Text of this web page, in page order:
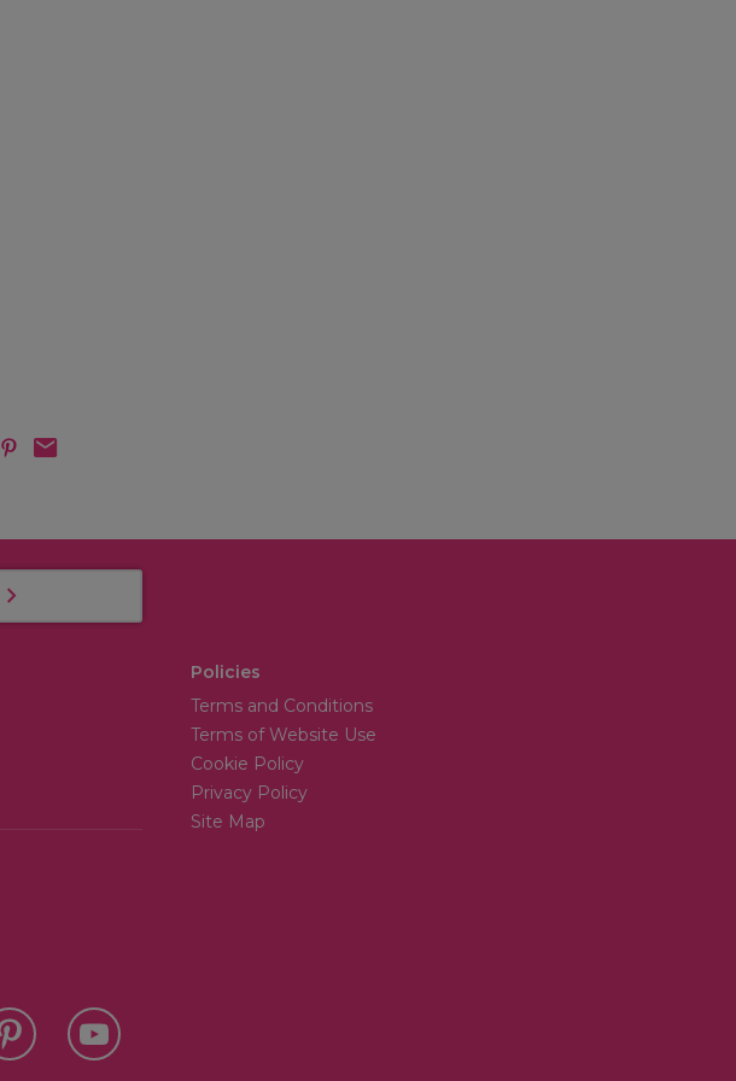
Policies
Terms and Conditions
Terms of Website Use
Cookie Policy
Privacy Policy
Site Map